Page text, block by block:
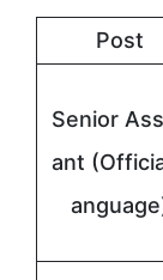
Post
Senior
ant